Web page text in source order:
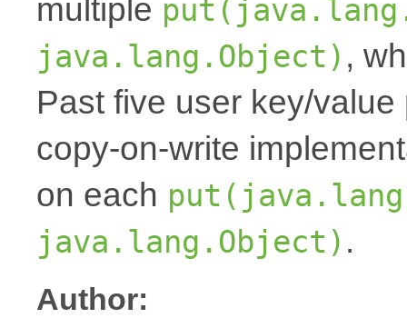
multiple
java.lang.Object) ,
Past five user key/
copy-on-write
on each
java.lang.Object) .
Author: